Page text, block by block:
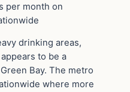
per month on
drinking areas,
to be a
Bay. The metro
where more